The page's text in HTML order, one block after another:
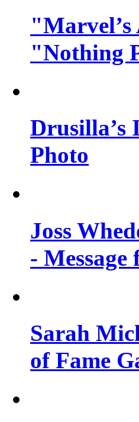
"Marvel’s
"Nothing
Photo
Joss
- Message
Sarah
of Fame